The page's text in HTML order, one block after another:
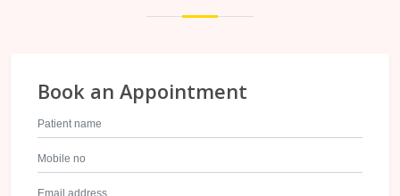
Book an Appointment